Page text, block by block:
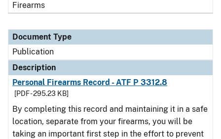
Firearms
Document Type
Publication
Description
Personal Firearms Record - ATF P 3312.8
[PDF - 295.23 KB]
By completing this record and maintaining it in a safe
location, separate from your firearms, you will be
taking an important first step in the effort to prevent